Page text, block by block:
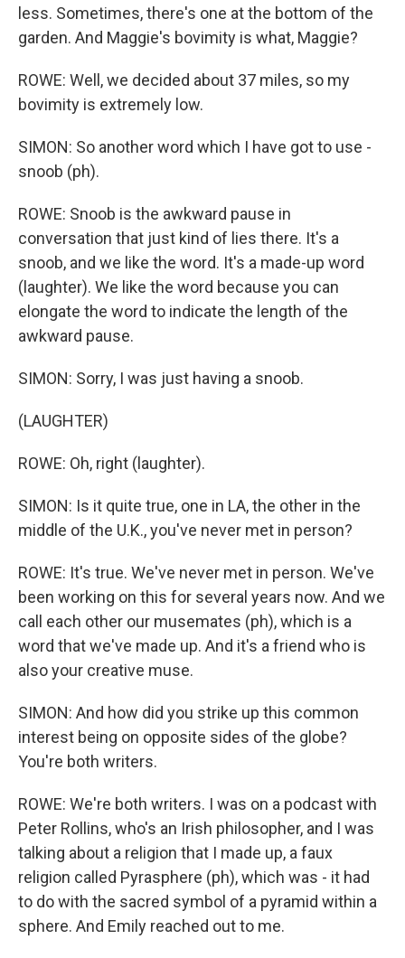
less. Sometimes, there's one at the bottom of the
garden. And Maggie's bovimity is what, Maggie?
ROWE: Well, we decided about 37 miles, so my
bovimity is extremely low.
SIMON: So another word which I have got to use -
snoob (ph).
ROWE: Snoob is the awkward pause in
conversation that just kind of lies there. It's a
snoob, and we like the word. It's a made-up word
(laughter). We like the word because you can
elongate the word to indicate the length of the
awkward pause.
SIMON: Sorry, I was just having a snoob.
(LAUGHTER)
ROWE: Oh, right (laughter).
SIMON: Is it quite true, one in LA, the other in the
middle of the U.K., you've never met in person?
ROWE: It's true. We've never met in person. We've
been working on this for several years now. And we
call each other our musemates (ph), which is a
word that we've made up. And it's a friend who is
also your creative muse.
SIMON: And how did you strike up this common
interest being on opposite sides of the globe?
You're both writers.
ROWE: We're both writers. I was on a podcast with
Peter Rollins, who's an Irish philosopher, and I was
talking about a religion that I made up, a faux
religion called Pyrasphere (ph), which was - it had
to do with the sacred symbol of a pyramid within a
sphere. And Emily reached out to me.